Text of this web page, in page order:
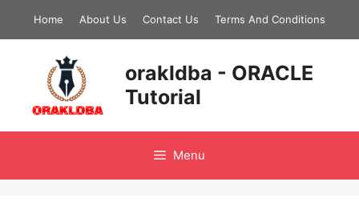
Home About Us Contact Us Terms And Conditions
orakldba - ORACLE
Tutorial
Menu